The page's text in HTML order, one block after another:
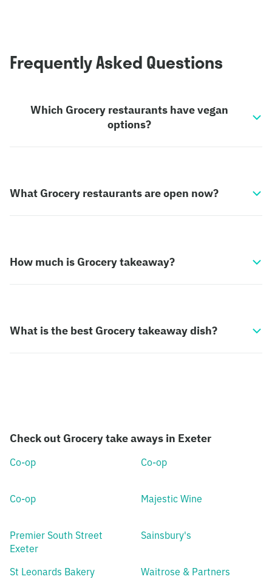
Frequently Asked Questions
Which Grocery restaurants have vegan
options?
What Grocery restaurants are open now?
How much is Grocery takeaway?
What is the best Grocery takeaway dish?
Check out Grocery take aways in Exeter
Co-op Co-op
Co-op Majestic Wine
Premier South Street
Exeter
Sainsbury's
St Leonards Bakery Waitrose & Partners